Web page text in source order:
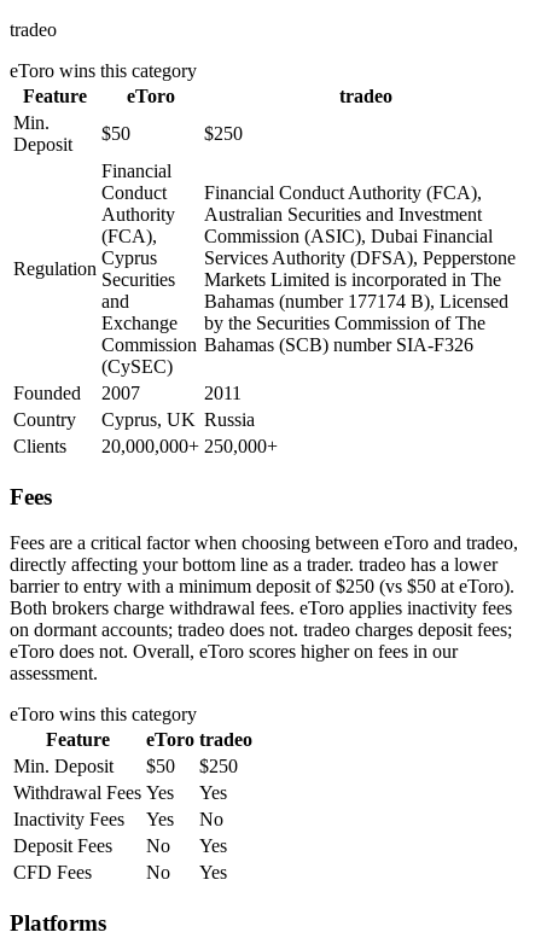
tradeo
eToro wins this category
Feature
eToro
tradeo
Min.
Deposit
$50 $250
Regulation
Financial
Conduct
Authority
(FCA),
Cyprus
Securities
and
Exchange
Commission
(CySEC)
Financial Conduct Authority (FCA),
Australian Securities and Investment
Commission (ASIC), Dubai Financial
Services Authority (DFSA), Pepperstone
Markets Limited is incorporated in The
Bahamas (number 177174 B), Licensed
by the Securities Commission of The
Bahamas (SCB) number SIA-F326
Founded 2007
2011
Country
Cyprus, UK Russia
Clients
20,000,000+ 250,000+
Fees
Fees are a critical factor when choosing between eToro and tradeo,
directly affecting your bottom line as a trader. tradeo has a lower
barrier to entry with a minimum deposit of $250 (vs $50 at eToro).
Both brokers charge withdrawal fees. eToro applies inactivity fees
on dormant accounts; tradeo does not. tradeo charges deposit fees;
eToro does not. Overall, eToro scores higher on fees in our
assessment.
eToro wins this category
Feature
eToro tradeo
Min. Deposit
$50
$250
Withdrawal Fees Yes
Yes
Inactivity Fees
Yes
No
Deposit Fees
No
Yes
CFD Fees
No Yes
Platforms